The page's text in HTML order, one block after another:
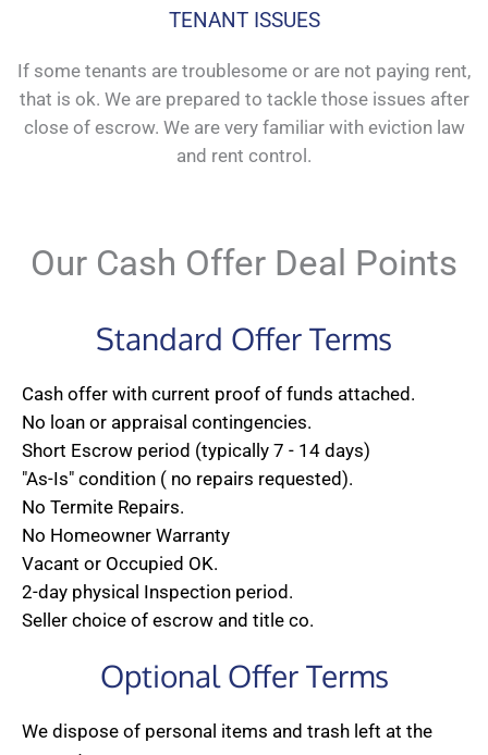
TENANT ISSUES
If some tenants are troublesome or are not paying rent,
that is ok. We are prepared to tackle those issues after
close of escrow. We are very familiar with eviction law
and rent control.
Our Cash Offer Deal Points
Standard Offer Terms
Cash offer with current proof of funds attached.
No loan or appraisal contingencies.
Short Escrow period (typically 7 - 14 days)
"As-Is" condition ( no repairs requested).
No Termite Repairs.
No Homeowner Warranty
Vacant or Occupied OK.
2-day physical Inspection period.
Seller choice of escrow and title co.
Optional Offer Terms
We dispose of personal items and trash left at the